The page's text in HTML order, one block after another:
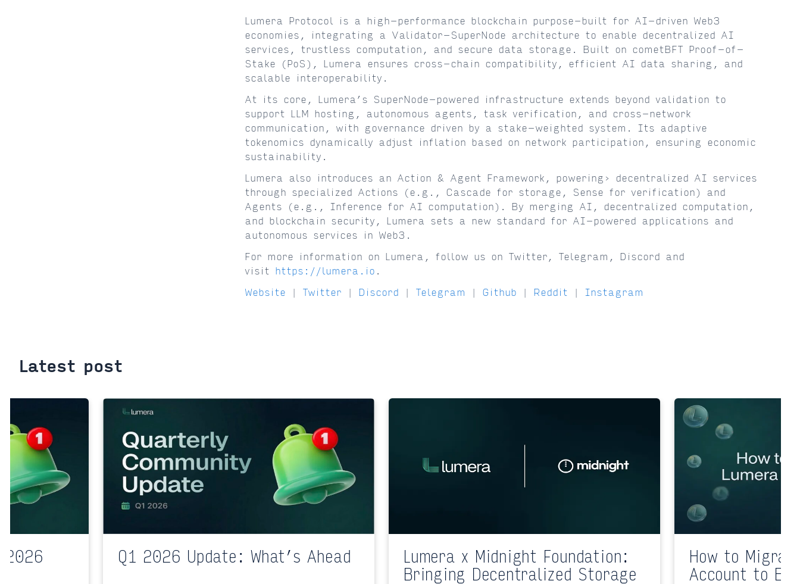
Lumera Protocol is a high-performance blockchain purpose-built for AI-driven Web3
economies, integrating a Validator-SuperNode architecture to enable decentralized AI
services, trustless computation, and secure data storage. Built on cometBFT Proof-of-
Stake (PoS), Lumera ensures cross-chain compatibility, efficient AI data sharing, and
scalable interoperability.
At its core, Lumera’s SuperNode-powered infrastructure extends beyond validation to
support LLM hosting, autonomous agents, task verification, and cross-network
communication, with governance driven by a stake-weighted system. Its adaptive
tokenomics dynamically adjust inflation based on network participation, ensuring economic
sustainability.
Lumera also introduces an Action & Agent Framework, powering› decentralized AI services
through specialized Actions (e.g., Cascade for storage, Sense for verification) and
Agents (e.g., Inference for AI computation). By merging AI, decentralized computation,
and blockchain security, Lumera sets a new standard for AI-powered applications and
autonomous services in Web3.
For more information on Lumera, follow us on Twitter, Telegram, Discord and
visit https://lumera.io .
Website | Twitter | Discord | Telegram | Github | Reddit | Instagram
Latest post
2026 Q1 2026 Update: What’s Ahead
Lumera x Midnight Foundation:
Bringing Decentralized Storage
How to
Account to